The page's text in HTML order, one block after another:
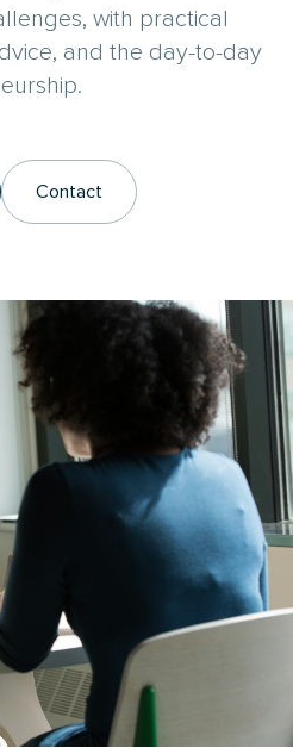
with practical
and the day-to-day
Contact